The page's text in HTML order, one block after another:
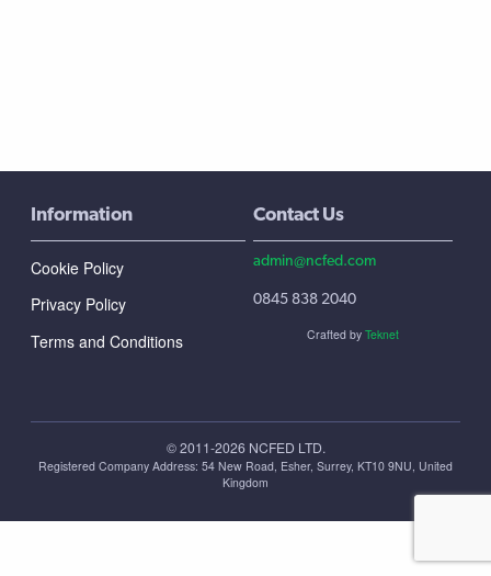
Information
Cookie Policy
Privacy Policy
Terms and Conditions
Contact Us
admin@ncfed.com
0845 838 2040
© 2011-2026 NCFED LTD.
Crafted by Teknet
Registered Company Address: ‪54 New Road, Esher, Surrey, KT10 9NU, United
Kingdom